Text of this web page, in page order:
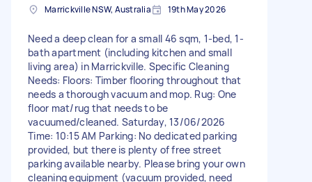
Marrickville NSW, Australia 19th May 2026
Need a deep clean for a small 46 sqm, 1-bed, 1-
bath apartment (including kitchen and small
living area) in Marrickville. Specific Cleaning
Needs: Floors: Timber flooring throughout that
needs a thorough vacuum and mop. Rug: One
floor mat/rug that needs to be
vacuumed/cleaned. Saturday, 13/06/2026
Time: 10:15 AM Parking: No dedicated parking
provided, but there is plenty of free street
parking available nearby. Please bring your own
cleaning equipment (vacuum provided, need